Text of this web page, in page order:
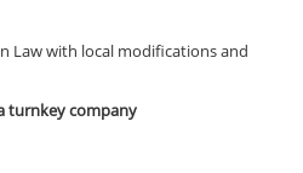
Law with local modifications and
turnkey company